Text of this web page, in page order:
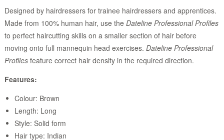
Designed by hairdressers for trainee hairdressers and apprentices.
Made from 100% human hair, use the Dateline Professional Profiles
to perfect haircutting skills on a smaller section of hair before
moving onto full mannequin head exercises. Dateline Professional
Profilesfeature correct hair density in the required direction.
Features:
Colour: Brown
Length: Long
Style: Solid form
Hair type: Indian